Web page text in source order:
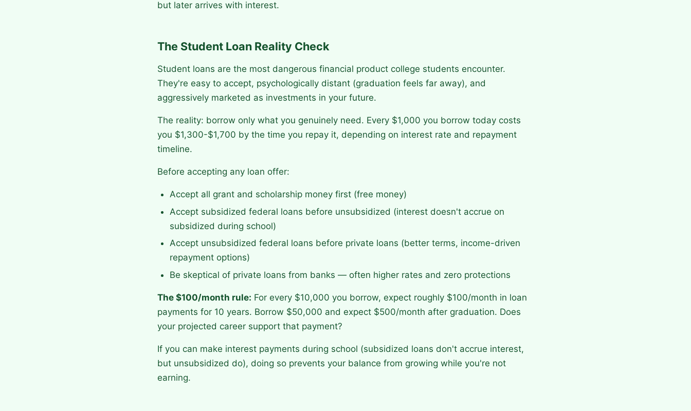
but later arrives with interest.
The Student Loan Reality Check
Student loans are the most dangerous financial product college students encounter.
They're easy to accept, psychologically distant (graduation feels far away), and
aggressively marketed as investments in your future.
The reality: borrow only what you genuinely need. Every $1,000 you borrow today costs
you $1,300-$1,700 by the time you repay it, depending on interest rate and repayment
timeline.
Before accepting any loan offer:
Accept all grant and scholarship money first (free money)
Accept subsidized federal loans before unsubsidized (interest doesn't accrue on
subsidized during school)
Accept unsubsidized federal loans before private loans (better terms, income-driven
repayment options)
Be skeptical of private loans from banks — often higher rates and zero protections
The $100/month rule: For every $10,000 you borrow, expect roughly $100/month in loan
payments for 10 years. Borrow $50,000 and expect $500/month after graduation. Does
your projected career support that payment?
If you can make interest payments during school (subsidized loans don't accrue interest,
but unsubsidized do), doing so prevents your balance from growing while you're not
earning.